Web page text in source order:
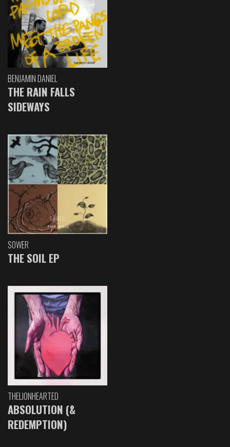
BENJAMIN DANIEL
THE RAIN FALLS
SIDEWAYS
SOWER
THE SOIL EP
THELIONHEARTED
ABSOLUTION (&
REDEMPTION)